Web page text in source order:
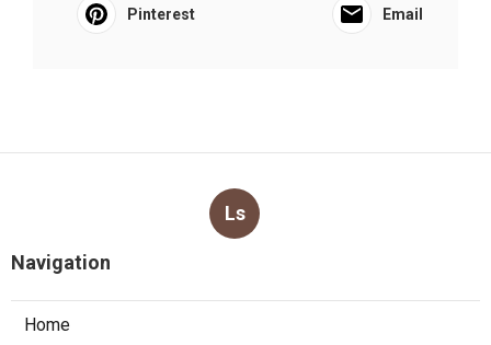
Pinterest Email
Ls
Navigation
Home